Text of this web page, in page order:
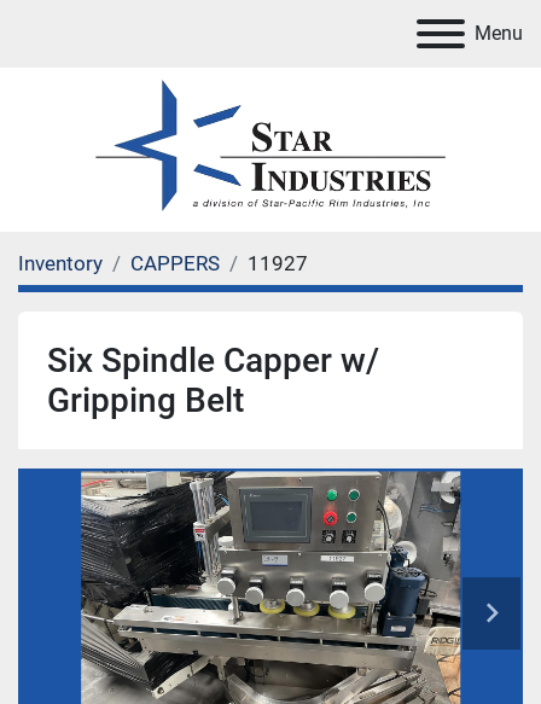
Menu
Inventory CAPPERS 11927
Six Spindle Capper w/
Gripping Belt